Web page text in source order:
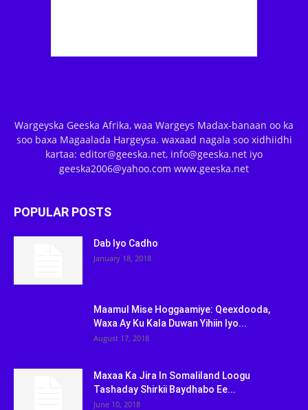
Wargeyska Geeska Afrika, waa Wargeys Madax-banaan oo ka
soo baxa Magaalada Hargeysa. waxaad nagala soo xidhiidhi
kartaa: editor@geeska.net, info@geeska.net iyo
geeska2006@yahoo.com www.geeska.net
POPULAR POSTS
Dab Iyo Cadho
January 18, 2018
Maamul Mise Hoggaamiye: Qeexdooda,
Waxa Ay Ku Kala Duwan Yihiin Iyo...
August 17, 2018
Maxaa Ka Jira In Somaliland Loogu
Tashaday Shirkii Baydhabo Ee...
June 10, 2018